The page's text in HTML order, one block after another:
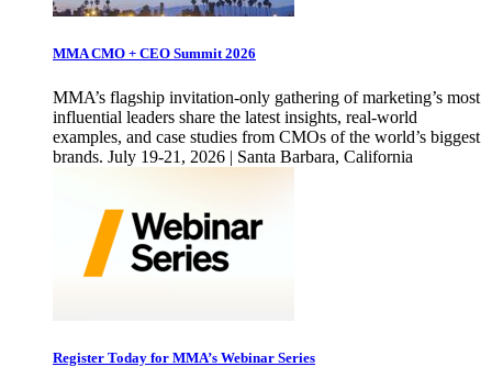
MMA CMO + CEO Summit 2026
MMA’s flagship invitation-only gathering of marketing’s most
influential leaders share the latest insights, real-world
examples, and case studies from CMOs of the world’s biggest
brands. July 19-21, 2026 | Santa Barbara, California
Register Today for MMA’s Webinar Series